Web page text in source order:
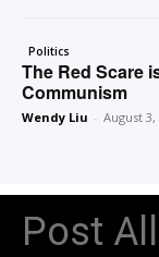
Politics
The Red Scare
Communism
Wendy Liu - August 3,
Post